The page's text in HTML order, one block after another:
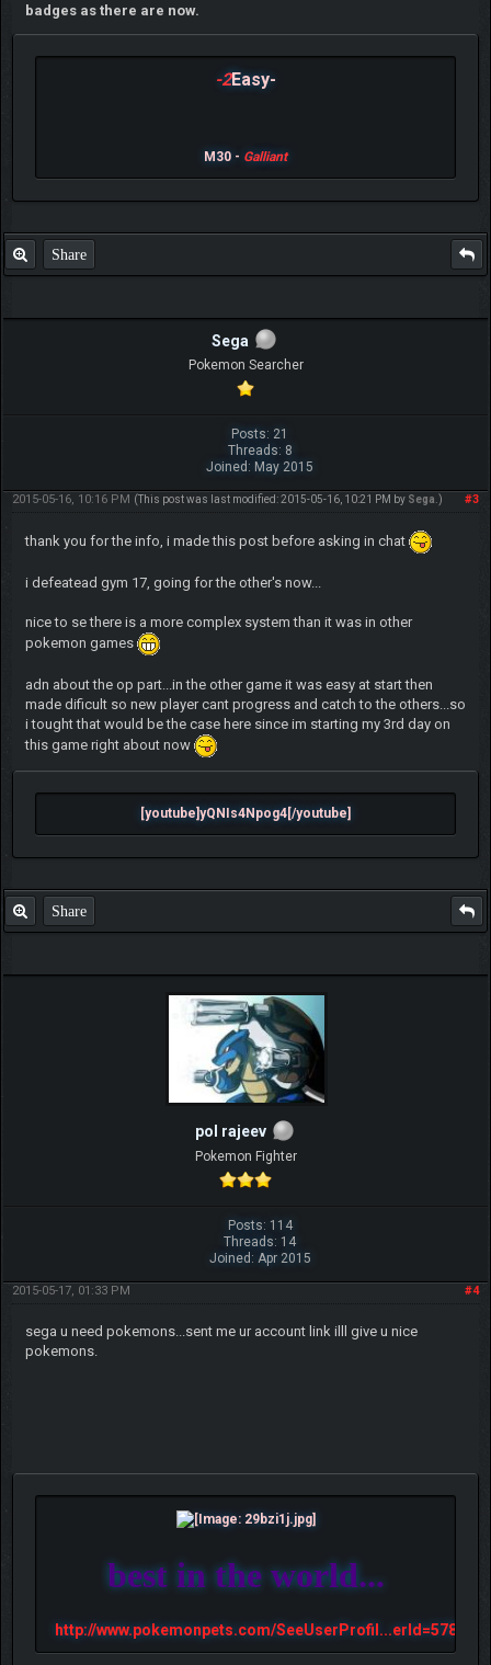
badges as there are now.
-2Easy-
M30 - Galliant
Share
Sega
Pokemon Searcher
Posts: 21
Threads: 8
Joined: May 2015
#3
2015-05-16, 10:16 PM (This post was last modified: 2015-05-16, 10:21 PM by Sega.)
thank you for the info, i made this post before asking in chat
i defeatead gym 17, going for the other's now...
nice to se there is a more complex system than it was in other
pokemon games
adn about the op part...in the other game it was easy at start then
made dificult so new player cant progress and catch to the others...so
i tought that would be the case here since im starting my 3rd day on
this game right about now
[youtube]yQNIs4Npog4[/youtube]
Share
pol rajeev
Pokemon Fighter
Posts: 114
Threads: 14
Joined: Apr 2015
#4
2015-05-17, 01:33 PM
sega u need pokemons...sent me ur account link illl give u nice
pokemons.
best in the world...
http://www.pokemonpets.com/SeeUserProfil...erId=57813